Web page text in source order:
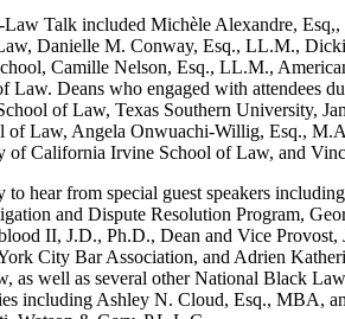
Law Talk included Michèle Alexandre,
Danielle M. Conway, Esq., LL.M.,
Camille Nelson, Esq., LL.M.,
Deans who engaged with attendees
of Law, Texas Southern University,
of Law, Angela Onwuachi-Willig, Esq.,
of California Irvine School of Law, and
to hear from special guest speakers
and Dispute Resolution Program,
II, J.D., Ph.D., Dean and Vice
City Bar Association, and Adrien
well as several other National Black
including Ashley N. Cloud, Esq., MBA,